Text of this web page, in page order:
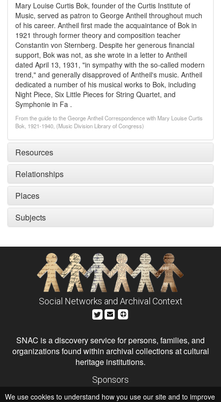
Mary Louise Curtis Bok, founder of the Curtis Institute of
Music, served as patron to George Antheil throughout much
of his career. Antheil first made the acquaintance of Bok in
1921 through former theory and composition teacher
Constantin von Sternberg. Despite her generous financial
support, Bok was not, as she wrote in a letter to Antheil
dated April 13, 1931, "in sympathy with the so-called modern
trend," and generally disapproved of Antheil's music. Antheil
dedicated a number of his musical works to Bok, including
Night Piece, Six Little Pieces for String Quartet, and
Symphonie in Fa .
From the guide to the George Antheil Correspondence with Mary Louise Curtis
Bok, 1921-1940, (Music Division Library of Congress)
Resources
Relationships
Places
Subjects
Social Networks and Archival Context
SNAC is a discovery service for persons, families, and
organizations found within archival collections at cultural
heritage institutions.
Sponsors
Institute of Museum and Library Services
We use cookies to understand how you use our site and to improve